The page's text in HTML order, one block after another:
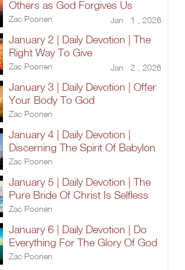
Others as God Forgives Us
Zac Poonen Jan 1 , 2026
January 2 | Daily Devotion | The
Right Way To Give
Zac Poonen Jan 2 , 2026
January 3 | Daily Devotion | Offer
Your Body To God
Zac Poonen
January 4 | Daily Devotion |
Discerning The Spirit Of Babylon
Zac Poonen
January 5 | Daily Devotion | The
Pure Bride Of Christ Is Selfless
Zac Poonen
January 6 | Daily Devotion | Do
Everything For The Glory Of God
Zac Poonen